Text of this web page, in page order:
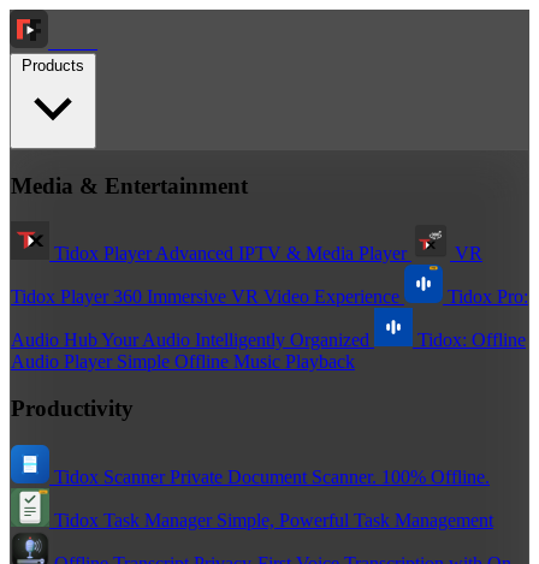
Media & Entertainment
Tidox PlayerAdvanced IPTV & Media Player VR
Tidox Player 360 Immersive VR Video Experience Tidox Pro:
Audio HubYour Audio Intelligently Organized
Tidox: Offline
Audio Player Simple Offline Music Playback
Productivity
Tidox Scanner Private Document Scanner. 100% Offline.
Tidox Task Manager Simple, Powerful Task Management